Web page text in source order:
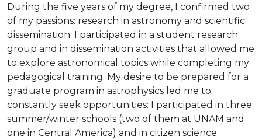
During the five years of my degree, I confirmed two
of my passions: research in astronomy and scientific
dissemination. I participated in a student research
group and in dissemination activities that allowed me
to explore astronomical topics while completing my
pedagogical training. My desire to be prepared for a
graduate program in astrophysics led me to
constantly seek opportunities: I participated in three
summer/winter schools (two of them at UNAM and
one in Central America) and in citizen science